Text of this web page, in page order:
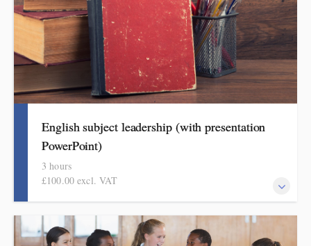
English subject leadership (with presentation
PowerPoint)
3 hours
£100.00 excl. VAT
This covers curriculum design and progression in primary
English. Informed by the HMI subject research review, the